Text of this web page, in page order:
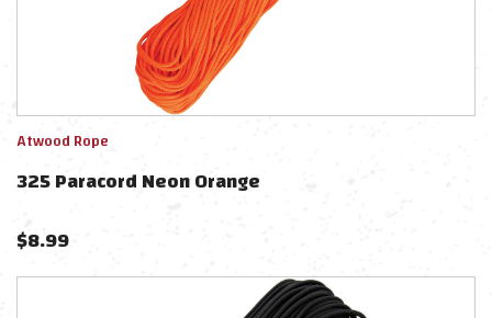
Atwood Rope
325 Paracord Neon Orange
$8.99